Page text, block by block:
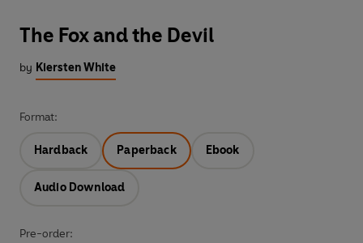
The Fox and the Devil
by Kiersten White
Format:
Hardback Paperback Ebook
Audio Download
Pre-order: